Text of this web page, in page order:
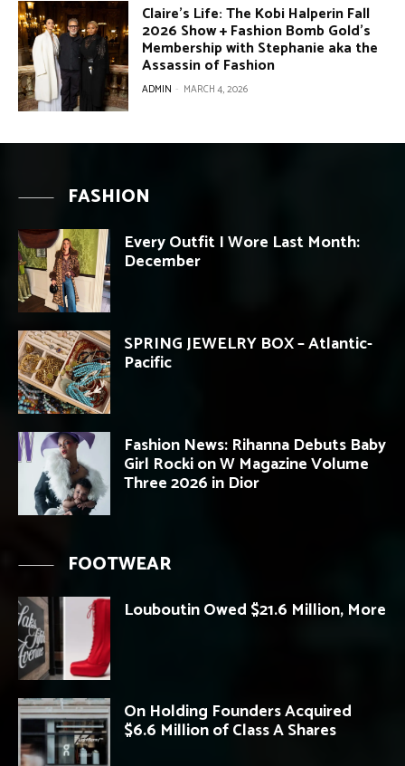
Claire’s Life: The Kobi Halperin Fall
2026 Show + Fashion Bomb Gold’s
Membership with Stephanie aka the
Assassin of Fashion
ADMIN - MARCH 4, 2026
FASHION
Every Outfit I Wore Last Month:
December
SPRING JEWELRY BOX – Atlantic-
Pacific
Fashion News: Rihanna Debuts Baby
Girl Rocki on W Magazine Volume
Three 2026 in Dior
FOOTWEAR
Louboutin Owed $21.6 Million, More
On Holding Founders Acquired
$6.6 Million of Class A Shares